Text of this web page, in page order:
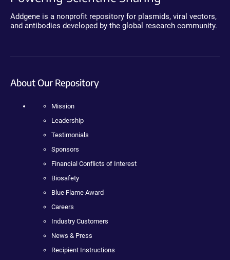
Addgene is a nonprofit repository for plasmids, viral vectors,
and antibodies developed by the global research community.
About Our Repository
Mission
Leadership
Testimonials
Sponsors
Financial Conflicts of Interest
Biosafety
Blue Flame Award
Careers
Industry Customers
News & Press
Recipient Instructions